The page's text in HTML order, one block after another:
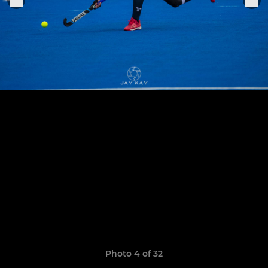
Photo 4 of 32